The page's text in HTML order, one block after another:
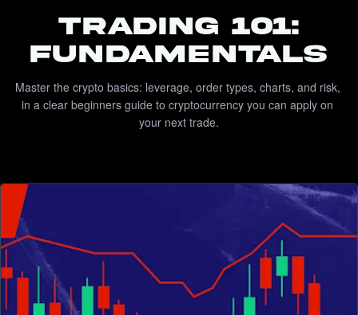
TRADING 101:
FUNDAMENTALS
Master the crypto basics: leverage, order types, charts, and risk,
in a clear beginners guide to cryptocurrency you can apply on
your next trade.